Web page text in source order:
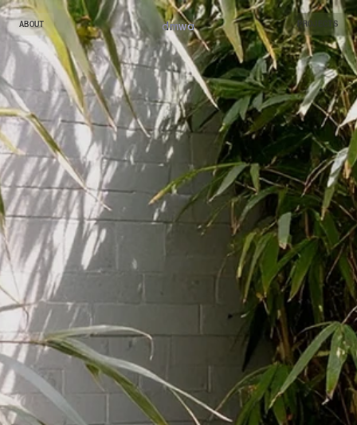
ABOUT
ABOUT
PROJECTS
PROJECTS
dmwa